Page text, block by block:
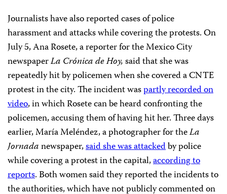
Journalists have also reported cases of police
harassment and attacks while covering the protests. On
July 5, Ana Rosete, a reporter for the Mexico City
newspaperLa Crónica de Hoy,said that she was
repeatedly hit by policemen when she covered a CNTE
protest in the city. The incident waspartly recorded on
video, in which Rosete can be heard confronting the
policemen, accusing them of having hit her. Three days
earlier, María Meléndez, a photographer for theLa
Jornadanewspaper,said she was attackedby police
while covering a protest in the capital,according to
reports. Both women said they reported the incidents to
the authorities, which have not publiclycommented on